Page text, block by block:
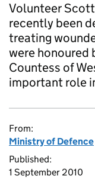
Volunteer
recently been
treating
were honoured
Countess of
important role
From:
Ministry of Defence
Published:
1 September 2010